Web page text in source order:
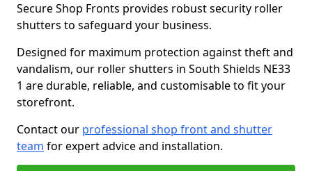
Secure Shop Fronts provides robust security roller
shutters to safeguard your business.
Designed for maximum protection against theft and
vandalism, our roller shutters in South Shields NE33
1 are durable, reliable, and customisable to fit your
storefront.
Contact our professional shop front and shutter
team for expert advice and installation.